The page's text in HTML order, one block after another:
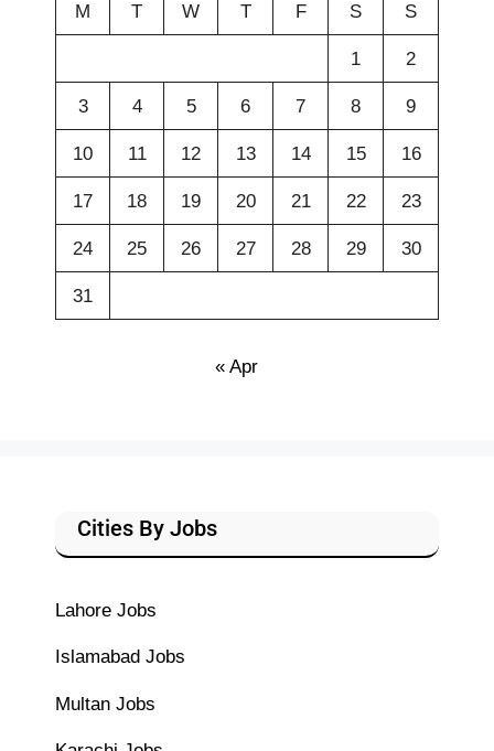
M T W T F S S
1 2
3 4 5 6 7 8 9
10 11 12 13 14 15 16
17 18 19 20 21 22 23
24 25 26 27 28 29 30
31
« Apr
Cities By Jobs
Lahore Jobs
Islamabad Jobs
Multan Jobs